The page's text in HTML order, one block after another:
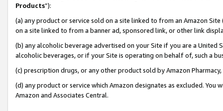
Products”):
(a) any product or service sold on a site linked to from an Amazon
on a site linked to from a banner ad, sponsored link, or other link
(b) any alcoholic beverage advertised on your Site if you are a
alcoholic beverages, or if your Site is operating on behalf of, such a
(c) prescription drugs, or any other product sold by Amazon Pharmacy,
(d) any product or service which Amazon designates as excluded.
Amazon and Associates Central.